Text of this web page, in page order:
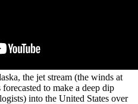
the jet stream (the winds at
to make a deep dip
into the United States over